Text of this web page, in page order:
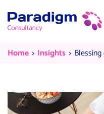
Blessing or
Home Current:
Insights Current: